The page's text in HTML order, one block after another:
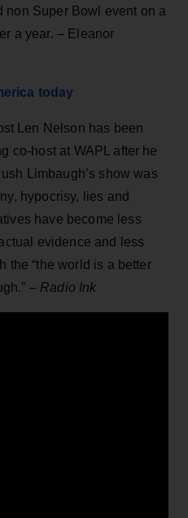
non Super Bowl event on a
a year. – Eleanor
today
Len Nelson has been
co-host at WAPL after he
Limbaugh’s show was
hypocrisy, lies and
have become less
evidence and less
the “the world is a better
– Radio Ink